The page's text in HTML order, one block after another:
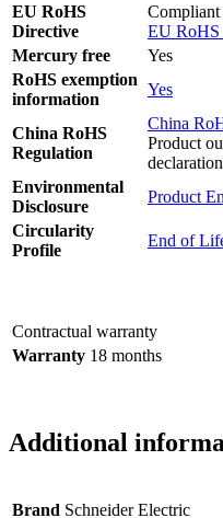
EU RoHS
Directive
Compliant
EU RoHS
Mercury free
Yes
RoHS exemption
information
Yes
China RoHS
Regulation
China
Product
Environmental
Disclosure
Product
Circularity
Profile
End of
Contractual warranty
Warranty 18 months
Additional
Brand Schneider Electric